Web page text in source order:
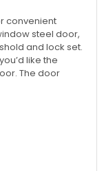
convenient
steel door,
and lock set.
like the
The door